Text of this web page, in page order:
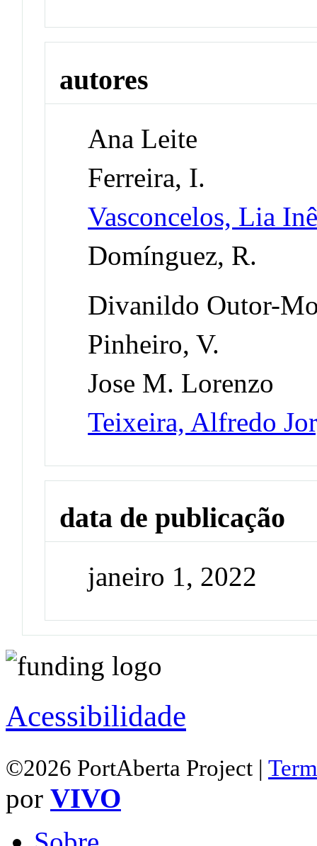
autores
Ana Leite
Ferreira, I.
Vasconcelos, Lia
Domínguez, R.
Divanildo Outor-
Pinheiro, V.
Jose M. Lorenzo
Teixeira, Alfredo
data de publicação
janeiro 1, 2022
Acessibilidade
©2026 PortAberta Project |
por VIVO